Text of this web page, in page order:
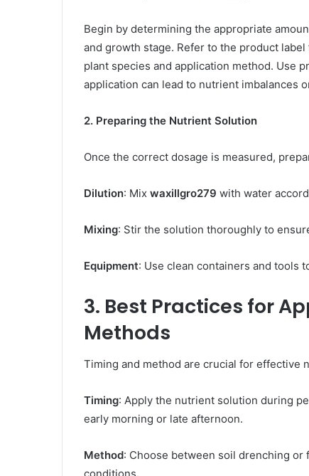
Begin by determining the appropriate
and growth stage. Refer to the product
plant species and application method. Use
application can lead to nutrient imbalances
2. Preparing the Nutrient Solution
Once the correct dosage is measured,
Dilution: Mix waxillgro279 with water
Mixing: Stir the solution thoroughly to
Equipment: Use clean containers and tools
3. Best Practices for
Methods
Timing and method are crucial for effective
Timing: Apply the nutrient solution during
early morning or late afternoon. ​
Method: Choose between soil drenching or